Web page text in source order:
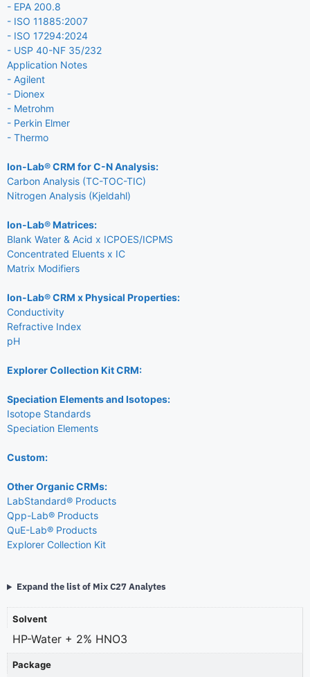
- EPA 200.8
- ISO 11885:2007
- ISO 17294:2024
- USP 40-NF 35/232
Application Notes
- Agilent
- Dionex
- Metrohm
- Perkin Elmer
- Thermo
Ion-Lab® CRM for C-N Analysis:
Carbon Analysis (TC-TOC-TIC)
Nitrogen Analysis (Kjeldahl)
Ion-Lab® Matrices:
Blank Water & Acid x ICPOES/ICPMS
Concentrated Eluents x IC
Matrix Modifiers
Ion-Lab® CRM x Physical Properties:
Conductivity
Refractive Index
pH
Explorer Collection Kit CRM:
Speciation Elements and Isotopes:
Isotope Standards
Speciation Elements
Custom:
Other Organic CRMs:
LabStandard® Products
Qpp-Lab® Products
QuE-Lab® Products
Explorer Collection Kit
Expand the list of Mix C27 Analytes
Solvent
HP-Water + 2% HNO3
Package